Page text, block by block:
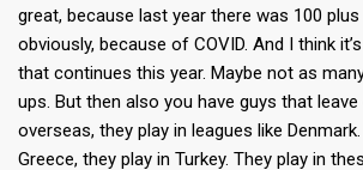
great, because last year there was 100 plus
obviously, because of COVID. And I think
that continues this year. Maybe not as
ups. But then also you have guys that
overseas, they play in leagues like
Greece, they play in Turkey. They play in